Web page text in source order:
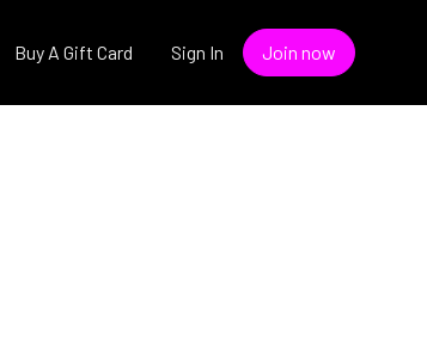
Buy A Gift Card Sign In Join now